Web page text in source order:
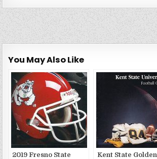
You May Also Like
2019 Fresno State
Kent State Golden